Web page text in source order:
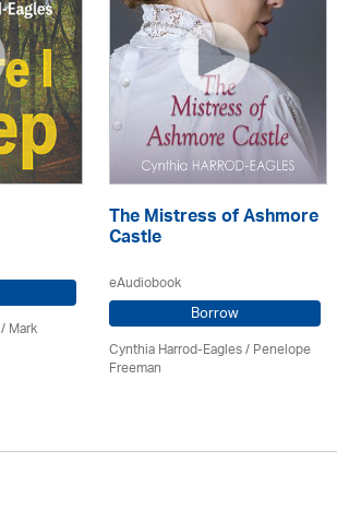
/ Mark
The Mistress of Ashmore
Castle
eAudiobook
Borrow
Cynthia Harrod-Eagles/Penelope
Freeman